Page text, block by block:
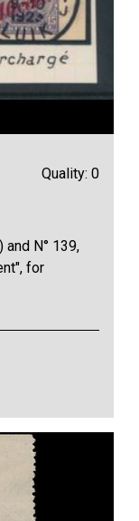
Quality: 0
and N° 139,
for